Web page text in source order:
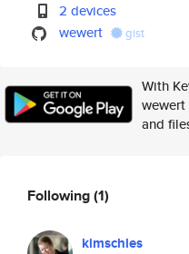
2 devices
wewert
gist
With
wewert
and
Following(1)
kimschles